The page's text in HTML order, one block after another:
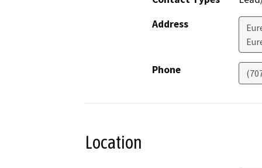
Address
Phone
Location